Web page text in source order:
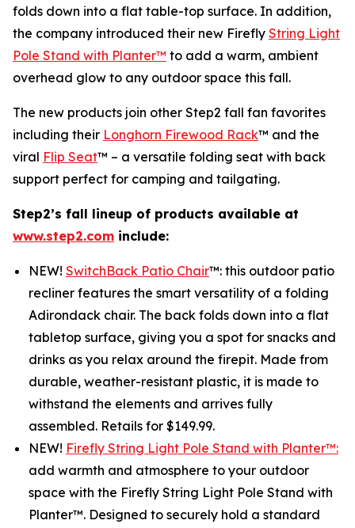
folds down into a flat table-top surface. In addition,
the company introduced their new Firefly String Light
Pole Stand with Planter™ to add a warm, ambient
overhead glow to any outdoor space this fall.
The new products join other Step2 fall fan favorites
including their Longhorn Firewood Rack™ and the
viral Flip Seat™ – a versatile folding seat with back
support perfect for camping and tailgating.
Step2’s fall lineup of products available at
www.step2.com include:
NEW! SwitchBack Patio Chair™: this outdoor patio
recliner features the smart versatility of a folding
Adirondack chair. The back folds down into a flat
tabletop surface, giving you a spot for snacks and
drinks as you relax around the firepit. Made from
durable, weather-resistant plastic, it is made to
withstand the elements and arrives fully
assembled. Retails for $149.99.
NEW! Firefly String Light Pole Stand with Planter™:
add warmth and atmosphere to your outdoor
space with the Firefly String Light Pole Stand with
Planter™. Designed to securely hold a standard